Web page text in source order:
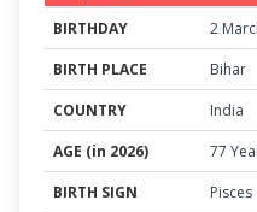
BIRTHDAY 2
BIRTH PLACE
Bihar
COUNTRY
India
AGE (in 2026)
77
BIRTH SIGN
Pisces